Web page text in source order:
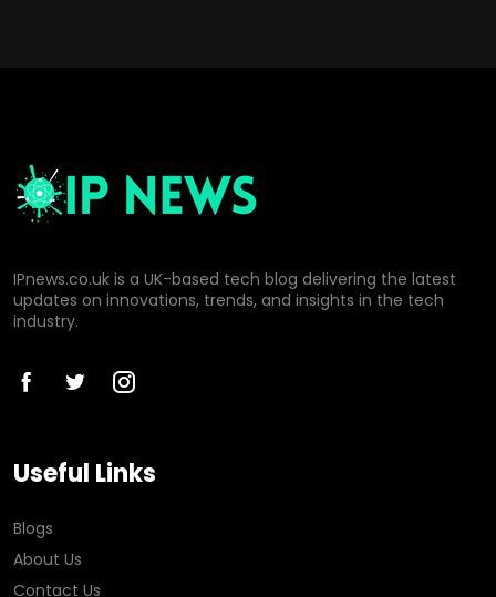
IPnews.co.uk is a UK-based tech blog delivering the latest
updates on innovations, trends, and insights in the tech
industry.
Useful Links
Blogs
About Us
Contact Us